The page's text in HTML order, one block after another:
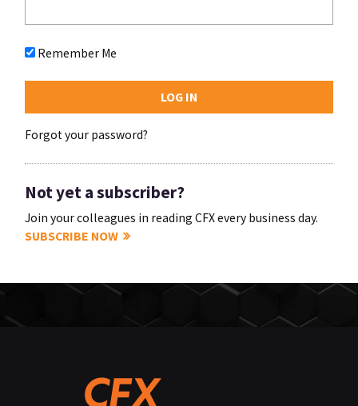
Remember Me
Forgot your password?
Not yet a subscriber?
Join your colleagues in reading CFX every business day.
SUBSCRIBE NOW